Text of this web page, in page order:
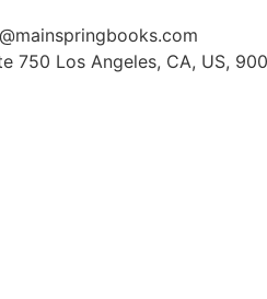
750 Los Angeles, CA, US,